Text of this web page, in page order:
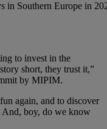
in Southern Europe in
to invest in the
short, they trust it,”
by MIPIM.
again, and to discover
And, boy, do we know